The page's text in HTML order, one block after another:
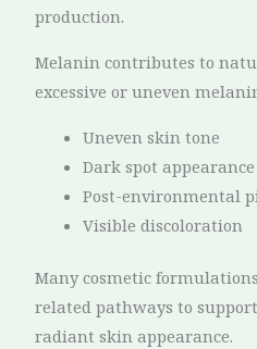
production.
Melanin contributes to
excessive or uneven
Uneven skin tone
Dark spot appearance
Post-environmental
Visible discoloration
Many cosmetic
related pathways to
radiant skin appearance.